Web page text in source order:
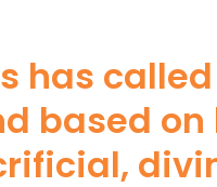
has
based on